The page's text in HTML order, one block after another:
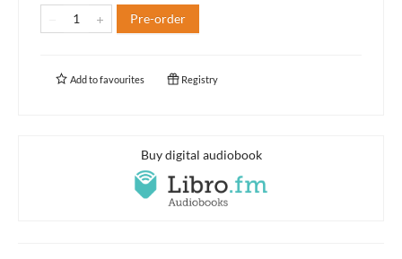
Pre-order
Add tofavourites Registry
Buy digital audiobook